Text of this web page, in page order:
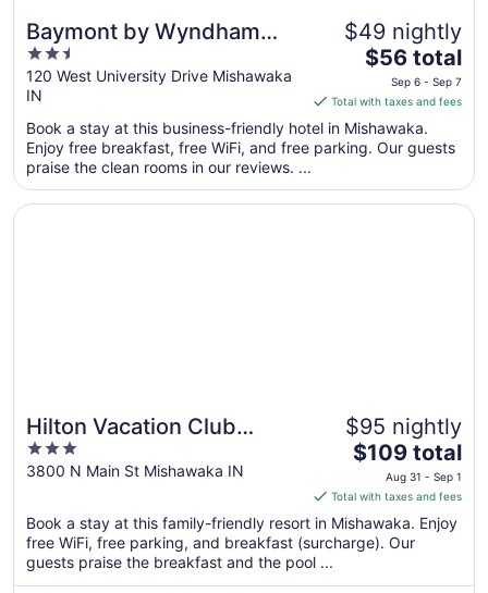
Baymont by Wyndham
Mishawaka South Bend
Area
2.5
out
of
5
120 West University Drive Mishawaka
IN
$49 nightly
The
price
is
$56
total
per
night
from
$56 total
Sep 6 - Sep 7
Total with taxes and fees
Book a stay at this business-friendly hotel in Mishawaka.
Enjoy free breakfast, free WiFi, and free parking. Our guests
praise the clean rooms in our reviews. ...
Hilton Vacation Club
Varsity Club South Bend,
IN
3
out
5
3800 N Main St Mishawaka IN
$95 nightly
The
price
is
$109
total
per
night
$109 total
Aug 31 - Sep 1
Total with taxes and fees
Book a stay at this family-friendly resort in Mishawaka. Enjoy
free WiFi, free parking, and breakfast (surcharge). Our
guests praise the breakfast and the pool ...
Opens in a new window
Hilton Vacation Club Varsity Club South Bend, IN